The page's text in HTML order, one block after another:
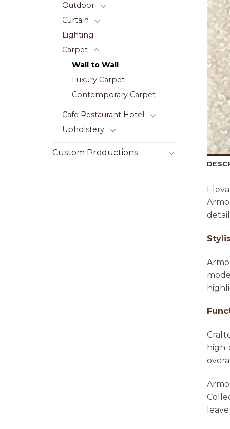
Outdoor
Curtain
Lighting
Carpet
Wall to Wall
Luxury Carpet
Contemporary Carpet
Cafe Restaurant Hotel
Upholstery
Custom Productions